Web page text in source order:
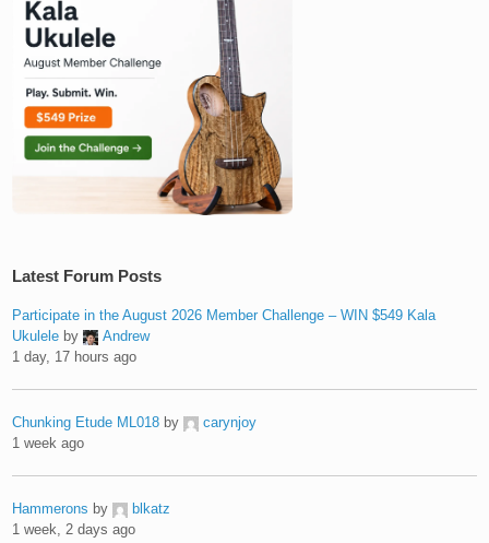
Latest Forum Posts
Participate in the August 2026 Member Challenge – WIN $549 Kala
Ukulele by
Andrew
1 day, 17 hours ago
Chunking Etude ML018 by
carynjoy
1 week ago
Hammerons by
blkatz
1 week, 2 days ago